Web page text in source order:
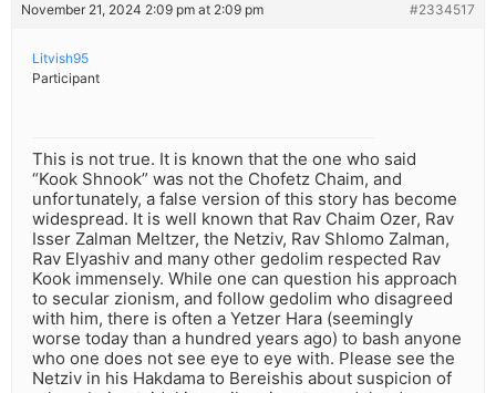
November 21, 2024 2:09 pm at 2:09 pm #2334517
Litvish95
Participant
This is not true. It is known that the one who said
“Kook Shnook” was not the Chofetz Chaim, and
unfortunately, a false version of this story has become
widespread. It is well known that Rav Chaim Ozer, Rav
Isser Zalman Meltzer, the Netziv, Rav Shlomo Zalman,
Rav Elyashiv and many other gedolim respected Rav
Kook immensely. While one can question his approach
to secular zionism, and follow gedolim who disagreed
with him, there is often a Yetzer Hara (seemingly
worse today than a hundred years ago) to bash anyone
who one does not see eye to eye with. Please see the
Netziv in his Hakdama to Bereishis about suspicion of